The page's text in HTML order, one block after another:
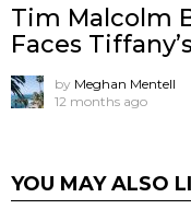
Tim Malcolm
Faces
by Meghan Mentell
12 months ago
YOU MAY ALSO